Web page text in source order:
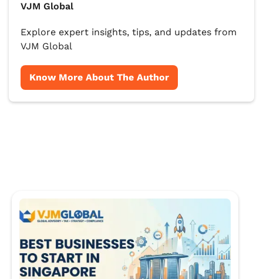
VJM Global
Explore expert insights, tips, and updates from
VJM Global
Know More About The Author